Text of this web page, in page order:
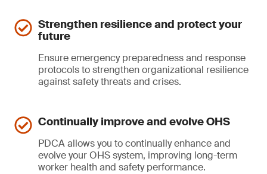
Strengthen resilience and protect your
future
Ensure emergency preparedness and response
protocols to strengthen organizational resilience
against safety threats and crises.
Continually improve and evolve OHS
PDCA allows you to continually enhance and
evolve your OHS system, improving long-term
worker health and safety performance.